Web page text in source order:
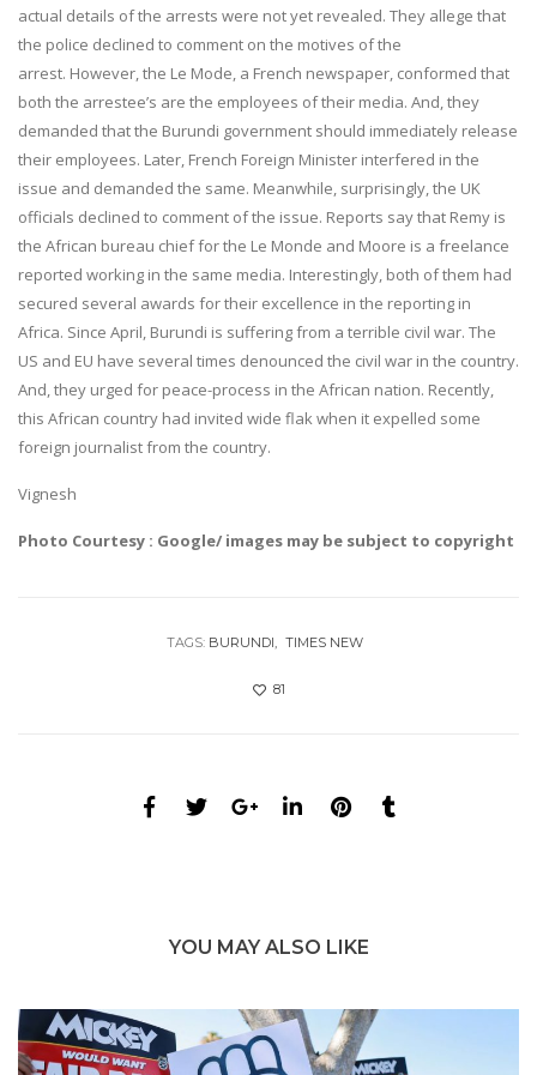
actual details of the arrests were not yet revealed. They allege that
the police declined to comment on the motives of the
arrest. However, the Le Mode, a French newspaper, conformed that
both the arrestee’s are the employees of their media. And, they
demanded that the Burundi government should immediately release
their employees. Later, French Foreign Minister interfered in the
issue and demanded the same. Meanwhile, surprisingly, the UK
officials declined to comment of the issue. Reports say that Remy is
the African bureau chief for the Le Monde and Moore is a freelance
reported working in the same media. Interestingly, both of them had
secured several awards for their excellence in the reporting in
Africa. Since April, Burundi is suffering from a terrible civil war. The
US and EU have several times denounced the civil war in the country.
And, they urged for peace-process in the African nation. Recently,
this African country had invited wide flak when it expelled some
foreign journalist from the country.
Vignesh
Photo Courtesy : Google/ images may be subject to copyright
TAGS: BURUNDI TIMES NEW
81
YOU MAY ALSO LIKE